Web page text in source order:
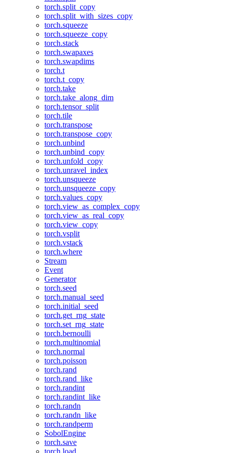
torch.split_copy
torch.split_with_sizes_copy
torch.squeeze
torch.squeeze_copy
torch.stack
torch.swapaxes
torch.swapdims
torch.t
torch.t_copy
torch.take
torch.take_along_dim
torch.tensor_split
torch.tile
torch.transpose
torch.transpose_copy
torch.unbind
torch.unbind_copy
torch.unfold_copy
torch.unravel_index
torch.unsqueeze
torch.unsqueeze_copy
torch.values_copy
torch.view_as_complex_copy
torch.view_as_real_copy
torch.view_copy
torch.vsplit
torch.vstack
torch.where
Stream
Event
Generator
torch.seed
torch.manual_seed
torch.initial_seed
torch.get_rng_state
torch.set_rng_state
torch.bernoulli
torch.multinomial
torch.normal
torch.poisson
torch.rand
torch.rand_like
torch.randint
torch.randint_like
torch.randn
torch.randn_like
torch.randperm
SobolEngine
torch.save
torch.load